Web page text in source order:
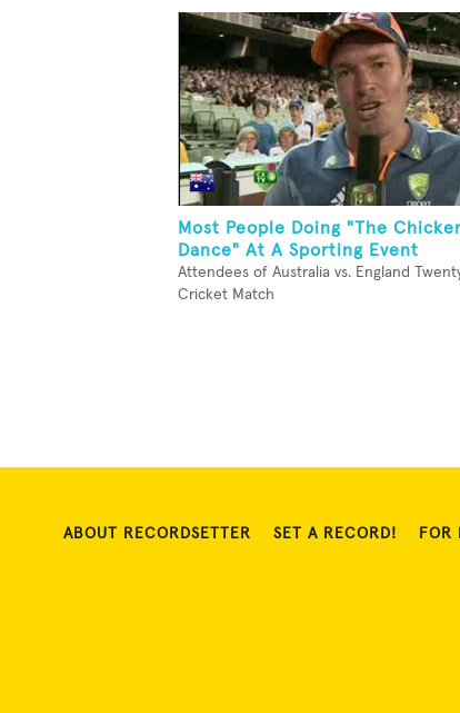
Most People Doing "The
Dance" At A Sporting Event
Attendees of Australia vs. England
Cricket Match
ABOUT RECORDSETTER SET A RECORD! FOR